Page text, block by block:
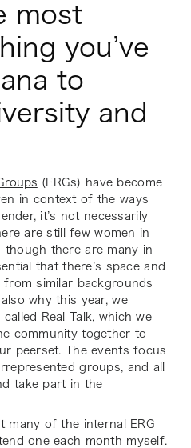
most
you’ve
to
and
(ERGs) have become
in context of the ways
it’s not necessarily
are still few women in
though there are many in
that there’s space and
similar backgrounds
why this year, we
Real Talk, which we
community together to
peerset. The events focus
groups, and all
take part in the
many of the internal ERG
one each month myself.